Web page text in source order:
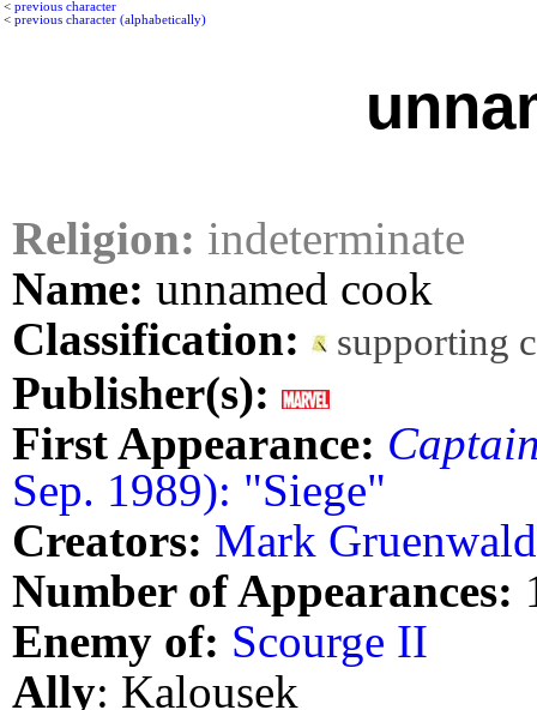
< previous character
< previous character (alphabetically)
Religion: indeterminate
Name: unnamed cook
Classification:
supporting
Publisher(s):
First Appearance:
Sep. 1989): "Siege"
Creators: Mark Gruenwald
Number of Appearances:
Enemy of: Scourge II
Ally: Kalousek